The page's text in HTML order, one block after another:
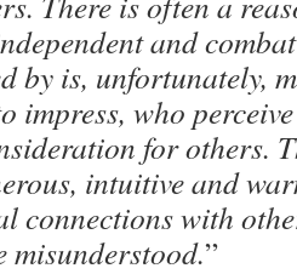
and
by is, unfortunately,
impress, who
for others.
intuitive and
connections with
misunderstood.”